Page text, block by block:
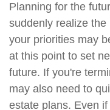
Planning for the
suddenly realize
your priorities may
at this point to set
future. If you're
may also need to
estate plans. Even